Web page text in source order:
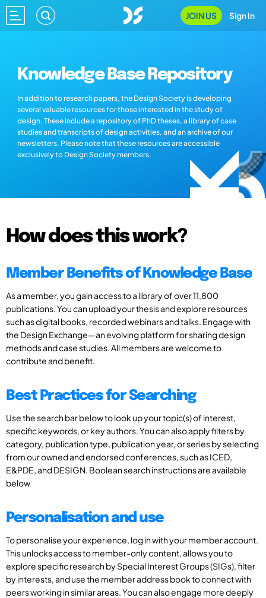
JOIN US Sign In
Knowledge Base Repository
In addition to research papers, the Design Society is developing
several valuable resources for those interested in the study of
design. These include a repository of PhD theses, a library of case
studies and transcripts of design activities, and an archive of our
newsletters. Please note that these resources are accessible
exclusively to Design Society members.
How does this work?
Member Benefits of Knowledge Base
As a member, you gain access to a library of over 11,800
publications. You can upload your thesis and explore resources
such as digital books, recorded webinars and talks. Engage with
the Design Exchange—an evolving platform for sharing design
methods and case studies. All members are welcome to
contribute and benefit.
Best Practices for Searching
Use the search bar below to look up your topic(s) of interest,
specific keywords, or key authors. You can also apply filters by
category, publication type, publication year, or series by selecting
from our owned and endorsed conferences, such as ICED,
E&PDE, and DESIGN. Boolean search instructions are available
below
Personalisation and use
To personalise your experience, log in with your member account.
This unlocks access to member-only content, allows you to
explore specific research by Special Interest Groups (SIGs), filter
by interests, and use the member address book to connect with
peers working in similar areas. You can also engage more deeply